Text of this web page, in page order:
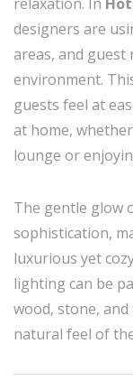
designers are
areas, and guest
environment.
guests feel at
at home,
lounge or
The gentle glow
sophistication,
luxurious yet
lighting can be
wood, stone,
natural feel of